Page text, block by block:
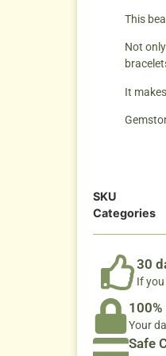
This
Not
It
SKU
Categories
30
If
Your
Safe